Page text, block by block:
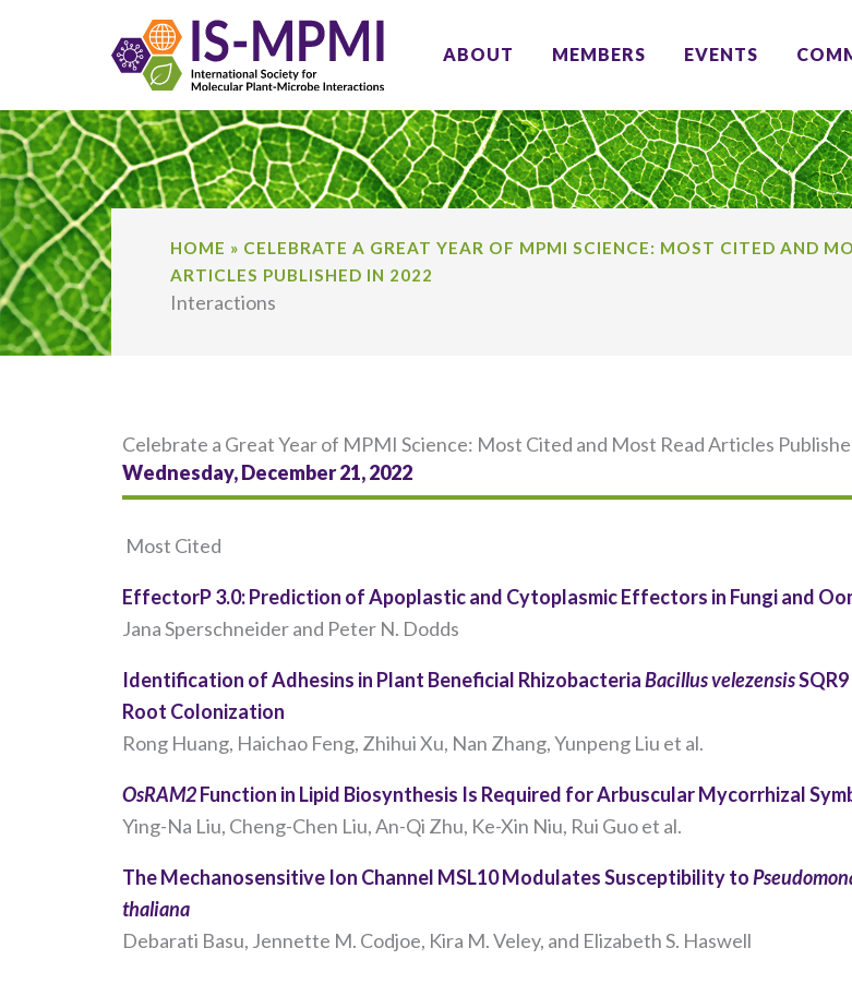
ABOUT MEMBERS EVENTS
HOME » CELEBRATE A GREAT YEAR OF MPMI SCIENCE: MOST CITED AND
ARTICLES PUBLISHED IN 2022
Interactions
Celebrate a Great Year of MPMI Science: Most Cited and Most Read Articles
Wednesday, December 21, 2022
Most Cited
EffectorP 3.0: Prediction of Apoplastic and Cytoplasmic Effectors in Fungi and
Jana Sperschneider and Peter N. Dodds
Identification of Adhesins in Plant Beneficial RhizobacteriaBacillus velezensis
Root Colonization
Rong Huang, Haichao Feng, Zhihui Xu, Nan Zhang, Yunpeng Liu et al.
OsRAM2Function in Lipid Biosynthesis Is Required for Arbuscular Mycorrhizal
Ying-Na Liu, Cheng-Chen Liu, An-Qi Zhu, Ke-Xin Niu, Rui Guo et al.
The Mechanosensitive Ion Channel MSL10 Modulates Susceptibility to
thaliana
Debarati Basu, Jennette M. Codjoe, Kira M. Veley, and Elizabeth S. Haswell​
Necessary
not